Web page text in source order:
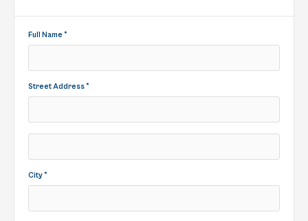
Full Name *
Street Address *
City *